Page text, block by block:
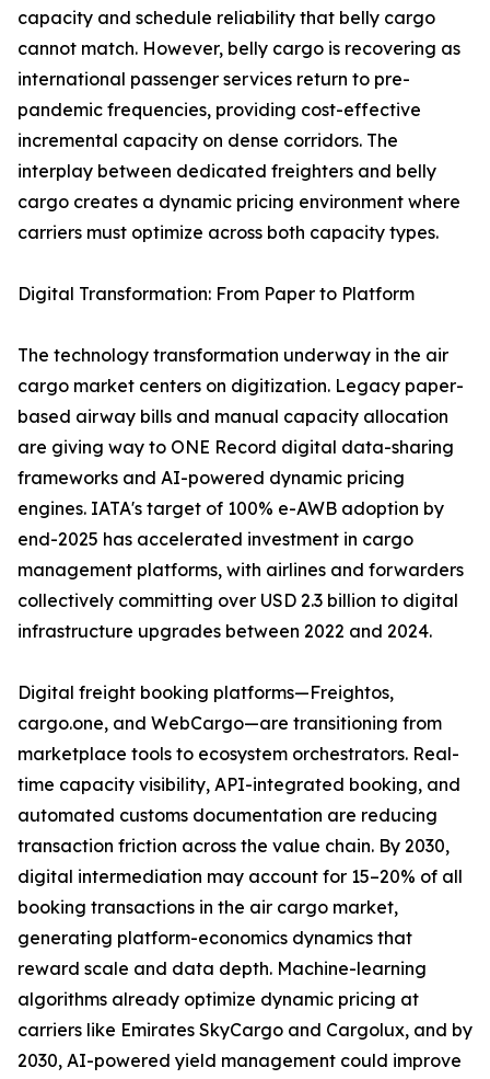
capacity and schedule reliability that belly cargo
cannot match. However, belly cargo is recovering as
international passenger services return to pre-
pandemic frequencies, providing cost-effective
incremental capacity on dense corridors. The
interplay between dedicated freighters and belly
cargo creates a dynamic pricing environment where
carriers must optimize across both capacity types.
Digital Transformation: From Paper to Platform
The technology transformation underway in the air
cargo market centers on digitization. Legacy paper-
based airway bills and manual capacity allocation
are giving way to ONE Record digital data-sharing
frameworks and AI-powered dynamic pricing
engines. IATA's target of 100% e-AWB adoption by
end-2025 has accelerated investment in cargo
management platforms, with airlines and forwarders
collectively committing over USD 2.3 billion to digital
infrastructure upgrades between 2022 and 2024.
Digital freight booking platforms—Freightos,
cargo.one, and WebCargo—are transitioning from
marketplace tools to ecosystem orchestrators. Real-
time capacity visibility, API-integrated booking, and
automated customs documentation are reducing
transaction friction across the value chain. By 2030,
digital intermediation may account for 15–20% of all
booking transactions in the air cargo market,
generating platform-economics dynamics that
reward scale and data depth. Machine-learning
algorithms already optimize dynamic pricing at
carriers like Emirates SkyCargo and Cargolux, and by
2030, AI-powered yield management could improve